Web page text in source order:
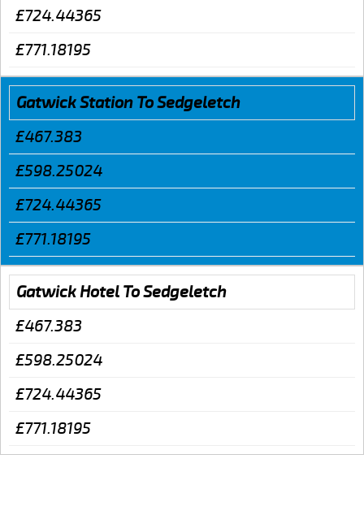
£724.44365
£771.18195
Gatwick Station To Sedgeletch
£467.383
£598.25024
£724.44365
£771.18195
Gatwick Hotel To Sedgeletch
£467.383
£598.25024
£724.44365
£771.18195